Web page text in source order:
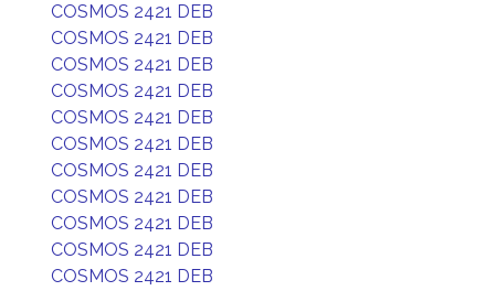
COSMOS 2421 DEB
COSMOS 2421 DEB
COSMOS 2421 DEB
COSMOS 2421 DEB
COSMOS 2421 DEB
COSMOS 2421 DEB
COSMOS 2421 DEB
COSMOS 2421 DEB
COSMOS 2421 DEB
COSMOS 2421 DEB
COSMOS 2421 DEB